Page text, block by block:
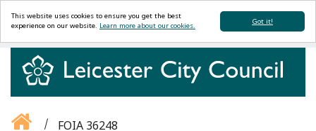
FOIA 36248
Got it!
This website uses cookies to ensure you get the best
experience on our website. Learn more about our cookies.